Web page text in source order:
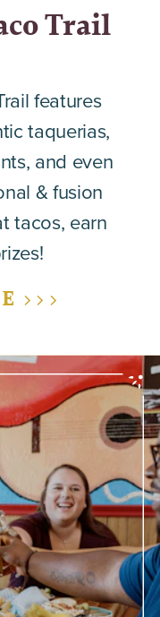
Trail
features
taquerias,
and even
& fusion
tacos, earn
>>>